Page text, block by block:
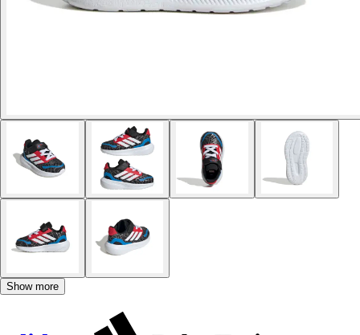
Show more